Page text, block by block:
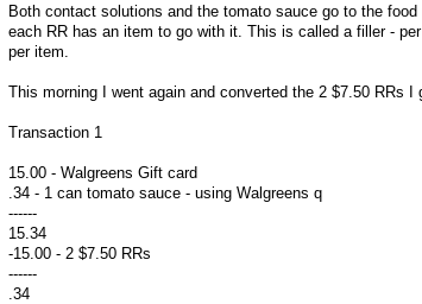
Both contact solutions and the tomato sauce go to the
each RR has an item to go with it. This is called a filler -
per item.
This morning I went again and converted the 2 $7.50 RRs
Transaction 1
15.00 - Walgreens Gift card
.34 - 1 can tomato sauce - using Walgreens q
------
15.34
-15.00 - 2 $7.50 RRs
------
.34